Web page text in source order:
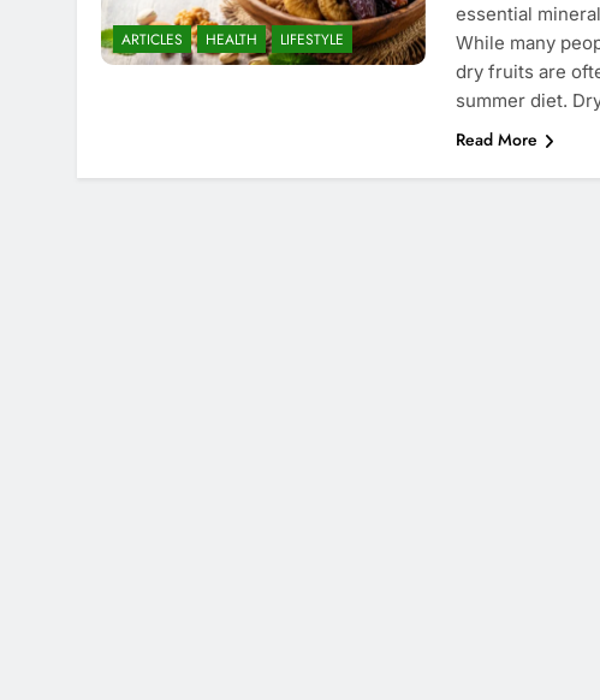
ARTICLES HEALTH LIFESTYLE
essential
While many
dry fruits are
summer diet.
Read More